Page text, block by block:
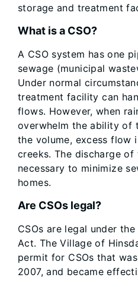
storage and treatment
What is a CSO?
A CSO system has one
sewage (municipal
Under normal
treatment facility can
flows. However, when
overwhelm the ability of
the volume, excess flow
creeks. The discharge
necessary to minimize
homes.
Are CSOs legal?
CSOs are legal under
Act. The Village of
permit for CSOs that
2007, and became